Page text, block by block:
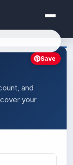
and
your
Save